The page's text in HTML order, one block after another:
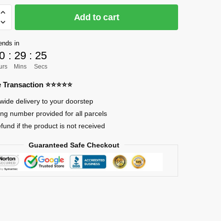
Add to cart
in
: 29
Mins
: 24
Secs
Transaction ⭐⭐⭐⭐⭐
delivery to your doorstep
number provided for all parcels
if the product is not received
Guaranteed Safe Checkout